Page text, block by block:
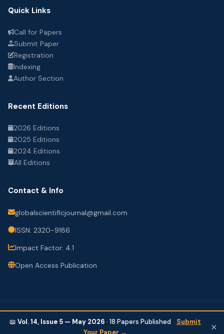
Quick Links
Call for Papers
Submit Paper
Registration
Indexing
Author Section
Recent Editions
2026 Editions
2025 Editions
2024 Editions
All Editions
Contact & Info
globalscientificjournal@gmail.com
ISSN: 2320-9186
Impact Factor: 4.1
Open Access Publication
Privacy Policy
Terms of Use
📖 Vol. 14, Issue 5 — May 2026 · 18 Papers Published
Submit
Your Paper →
×